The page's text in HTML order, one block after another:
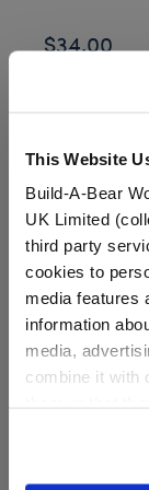
This Website
Build-A-Bear
UK Limited
third party
cookies to
media features
information
media,
combine it with
website, you:
information to
$34.00
These
rose details,
you,” “I’m
Whether
because,
gesture. Add